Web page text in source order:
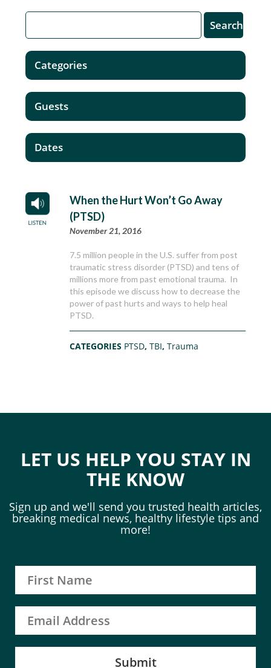
When the Hurt Won’t Go Away
(PTSD)
November 21, 2016
7.5 million people in the U.S. suffer from post
traumatic stress disorder (PTSD) and tens of
millions more from past emotional trauma. In
this episode we discuss how to decrease the
power of past hurts and ways to help heal
PTSD.
CATEGORIES PTSD,TBI,Trauma
Categories
Guests
Dates
LET US HELP YOU STAY IN
THE KNOW
Sign up and we'll send you trusted health articles,
breaking medical news, healthy lifestyle tips and
more!
Submit